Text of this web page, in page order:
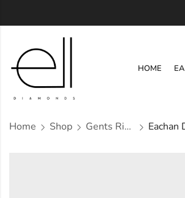
HOME
Home Shop Gents Ring